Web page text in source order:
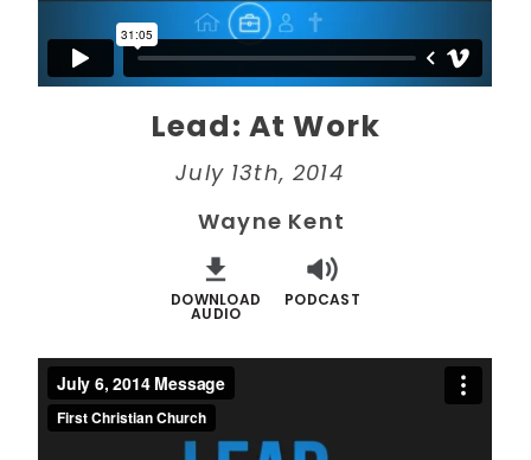
Lead: At Work
July 13th, 2014
Wayne Kent
DOWNLOAD
AUDIO
PODCAST